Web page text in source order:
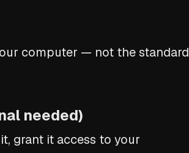
computer — not the standard
needed)
grant it access to your